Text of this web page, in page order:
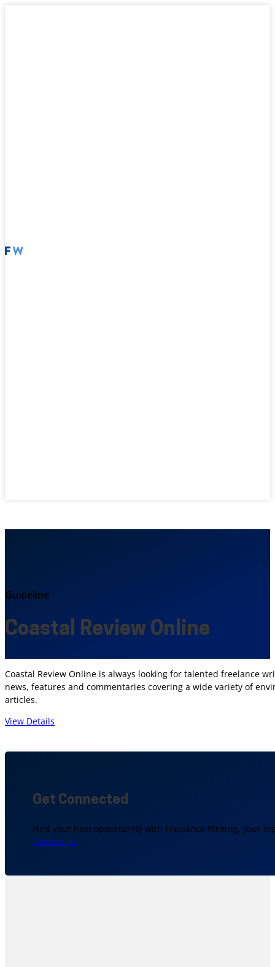
Guideline
Coastal Review Online
Coastal Review Online is always looking for talented freelance
news, features and commentaries covering a wide variety of
articles.
View Details
Get Connected
Find your next opportunity with Freelance Writing, your
Contact Us